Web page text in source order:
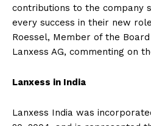
contributions to the company
every success in their new
Roessel, Member of the
Lanxess AG, commenting on
Lanxess in India
Lanxess India was